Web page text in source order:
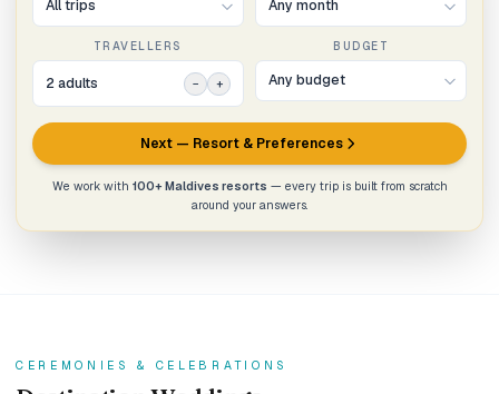
TRAVELLERS
2 adults − +
BUDGET
Next — Resort & Preferences
We work with 100+ Maldives resorts — every trip is built from scratch
around your answers.
CEREMONIES & CELEBRATIONS